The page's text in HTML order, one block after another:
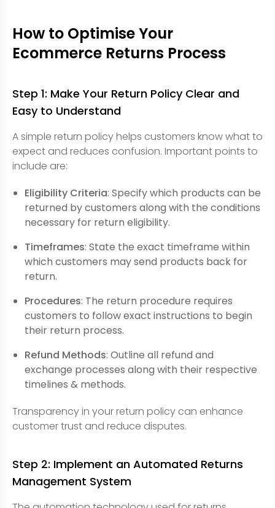
How to Optimise Your
Ecommerce Returns Process
Step 1: Make Your Return Policy Clear and
Easy to Understand
A simple return policy helps customers know what to
expect and reduces confusion. Important points to
include are:
Eligibility Criteria: Specify which products can be
returned by customers along with the conditions
necessary for return eligibility.
Timeframes: State the exact timeframe within
which customers may send products back for
return.
Procedures: The return procedure requires
customers to follow exact instructions to begin
their return process.
Refund Methods: Outline all refund and
exchange processes along with their respective
timelines & methods.
Transparency in your return policy can enhance
customer trust and reduce disputes.
Step 2: Implement an Automated Returns
Management System